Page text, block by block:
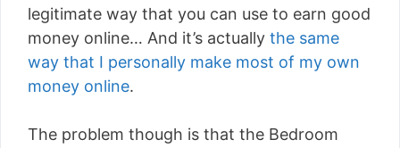
legitimate way that you can use to earn good
money online… And it’s actually the same
way that I personally make most of my own
money online.
The problem though is that the Bedroom